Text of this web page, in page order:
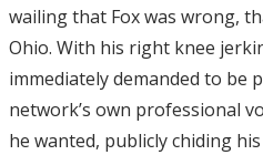
wailing that Fox was wrong,
Ohio. With his right knee
immediately demanded to be
network’s own professional
he wanted, publicly chiding